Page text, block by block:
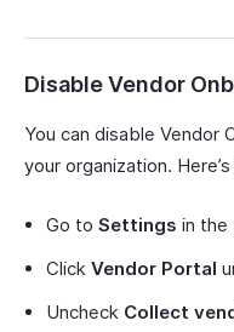
Disable Vendor
You can disable Vendor
your organization.
Go to Settings in the
Click Vendor Portal
Uncheck Collect